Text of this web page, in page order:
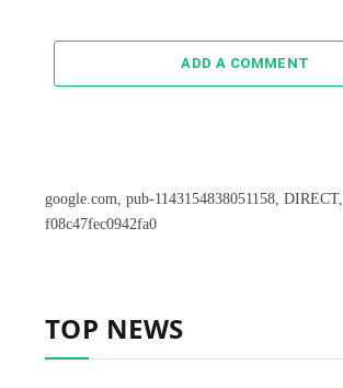
ADD A COMMENT
google.com, pub-1143154838051158, DIRECT,
f08c47fec0942fa0
TOP NEWS